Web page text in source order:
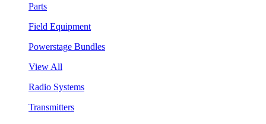
Parts
Field Equipment
Powerstage Bundles
View All
Radio Systems
Transmitters